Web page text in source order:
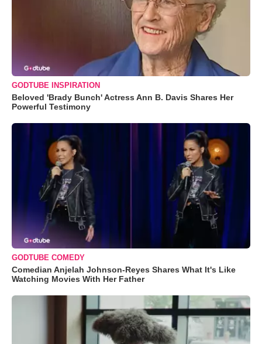
GODTUBE INSPIRATION
Beloved 'Brady Bunch' Actress Ann B. Davis Shares Her
Powerful Testimony
GODTUBE COMEDY
Comedian Anjelah Johnson-Reyes Shares What It's Like
Watching Movies With Her Father